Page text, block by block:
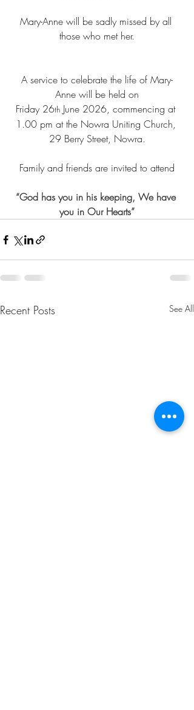
Mary-Anne will be sadly missed by all
those who met her.
A service to celebrate the life of Mary-
Anne will be held on
Friday 26th June 2026, commencing at
1.00 pm at the Nowra Uniting Church,
29 Berry Street, Nowra.
Family and friends are invited to attend
“God has you in his keeping, We have
you in Our Hearts”
Recent Posts See All